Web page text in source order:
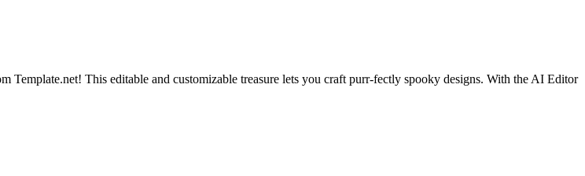
This editable and customizable treasure lets you craft purr-fectly spooky designs. With the AI Editor